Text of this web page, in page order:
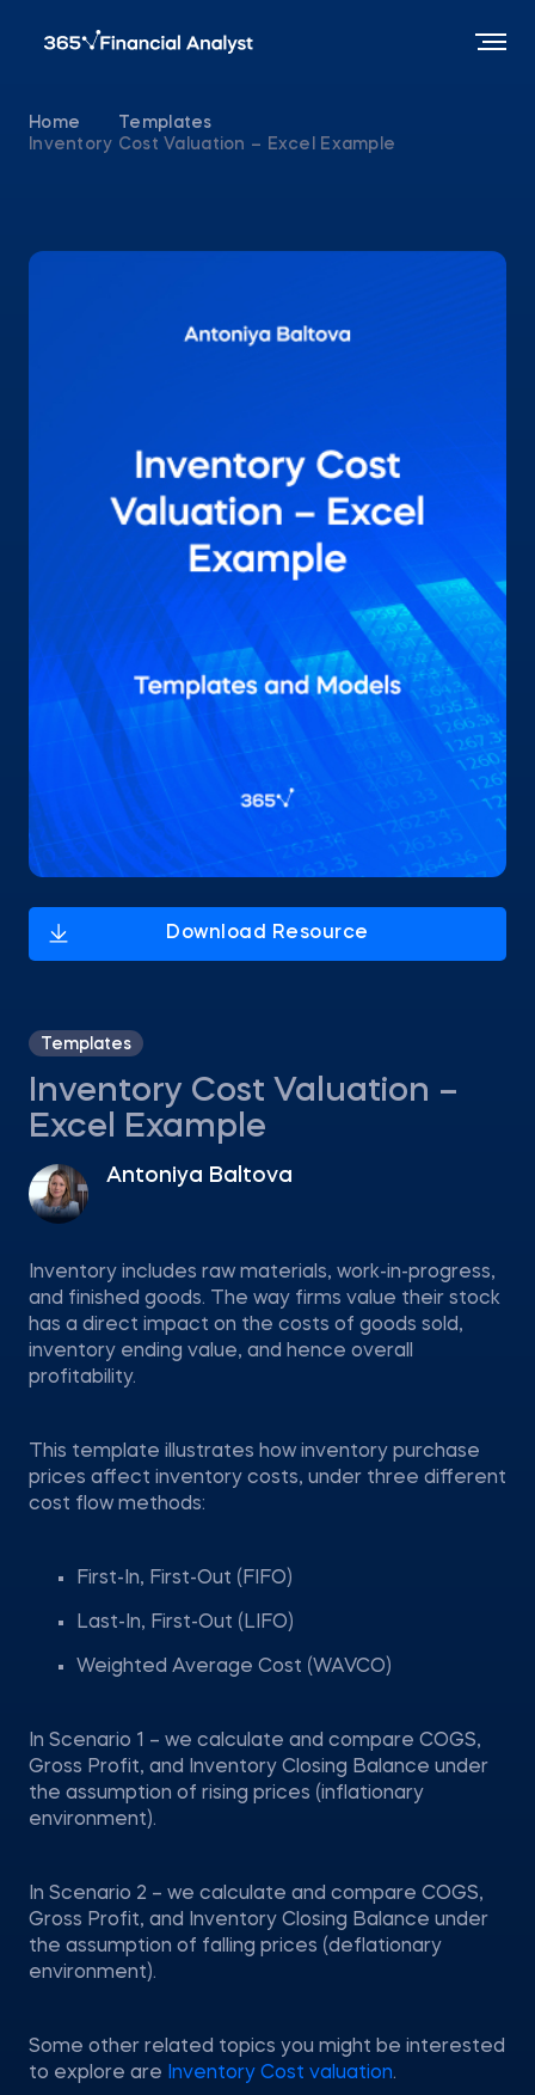
Home
Templates
Inventory Cost Valuation – Excel Example
Templates
Inventory Cost Valuation –
Excel Example
Antoniya Baltova
Inventory includes raw materials, work-in-progress,
and finished goods. The way firms value their stock
has a direct impact on the costs of goods sold,
inventory ending value, and hence overall
profitability.
This template illustrates how inventory purchase
prices affect inventory costs, under three different
cost flow methods:
First-In, First-Out (FIFO)
Last-In, First-Out (LIFO)
Weighted Average Cost (WAVCO)
In Scenario 1 – we calculate and compare COGS,
Gross Profit, and Inventory Closing Balance under
the assumption of rising prices (inflationary
environment).
In Scenario 2 – we calculate and compare COGS,
Gross Profit, and Inventory Closing Balance under
the assumption of falling prices (deflationary
environment).
Some other related topics you might be interested
to explore are Inventory Cost valuation.